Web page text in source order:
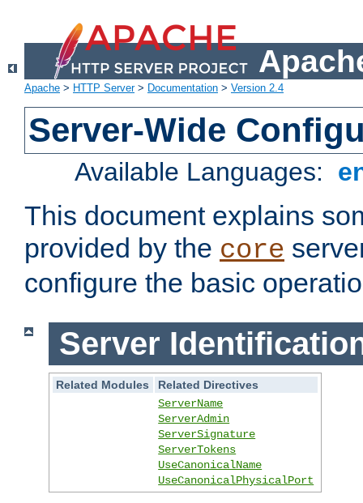
Apache > HTTP Server> Documentation > Version 2.4
Server-Wide
Available Languages:
This document explains
provided by the core
configure the basic
Server
Related Modules
Related Directives
ServerName
ServerAdmin
ServerSignature
ServerTokens
UseCanonicalName
UseCanonicalPhysicalPort